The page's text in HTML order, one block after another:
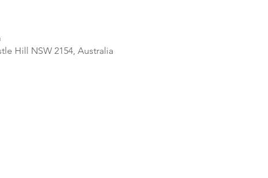
Hill NSW 2154, Australia